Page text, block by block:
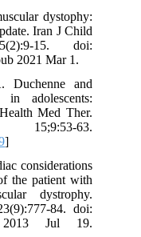
dystophy:
Iran J Child
15. doi:
2021 Mar 1.
Duchenne and
in adolescents:
Med Ther.
63.
]
considerations
the patient with
dystrophy.
84. doi:
2013 Jul 19.